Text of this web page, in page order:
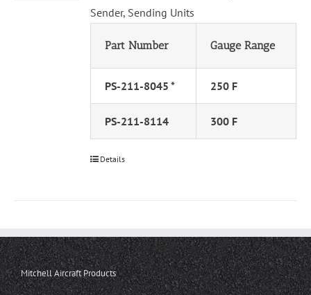
Sender, Sending Units
Part Number Gauge Range
PS-211-8045 * 250 F
PS-211-8114 300 F
Details
Mitchell Aircraft Products